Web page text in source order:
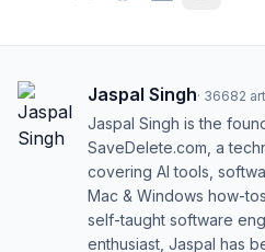
Jaspal Singh· 36682
Jaspal Singh is the
SaveDelete.com, a
covering AI tools,
Mac & Windows how-
self-taught software
enthusiast, Jaspal has